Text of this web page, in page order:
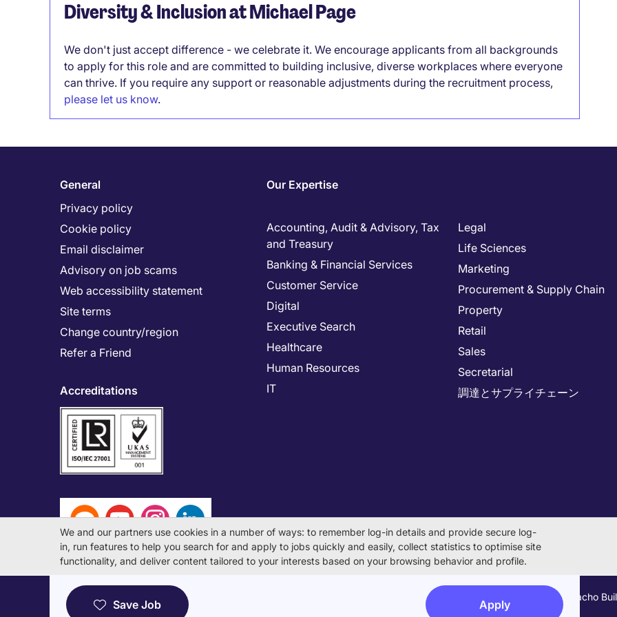
Save Job Apply
Diversity & Inclusion at Michael Page
We don't just accept difference - we celebrate it. We encourage applicants from all backgrounds
to apply for this role and are committed to building inclusive, diverse workplaces where everyone
can thrive. If you require any support or reasonable adjustments during the recruitment process,
please let us know.
General
Privacy policy
Cookie policy
Email disclaimer
Advisory on job scams
Web accessibility statement
Site terms
Change country/region
Refer a Friend
Accreditations
Our Expertise
Accounting, Audit & Advisory, Tax
and Treasury
Banking & Financial Services
Customer Service
Digital
Executive Search
Healthcare
Human Resources
IT
Legal
Life Sciences
Marketing
Procurement & Supply Chain
Property
Retail
Sales
Secretarial
調達とサプライチェーン
© Michael Page International (Japan) K.K. Corporation Number 0104-01-043253 Registered Office 6F Hulic Kamiyacho
License Number: 13-ユ-040405 / 派 13-300434
We and our partners use cookies in a number of ways: to remember log-in details and provide secure log-
in, run features to help you search for and apply to jobs quickly and easily, collect statistics to optimise site
functionality, and deliver content tailored to your interests based on your browsing behavior and profile.